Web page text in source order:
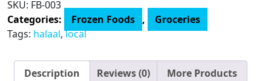
Halaal
quantity
SKU: FB-003
Categories:
Frozen Foods ,
Groceries
Tags: halaal,local
Description Reviews (0) More Products